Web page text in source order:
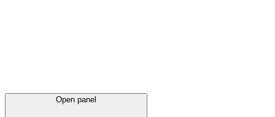
Open panel